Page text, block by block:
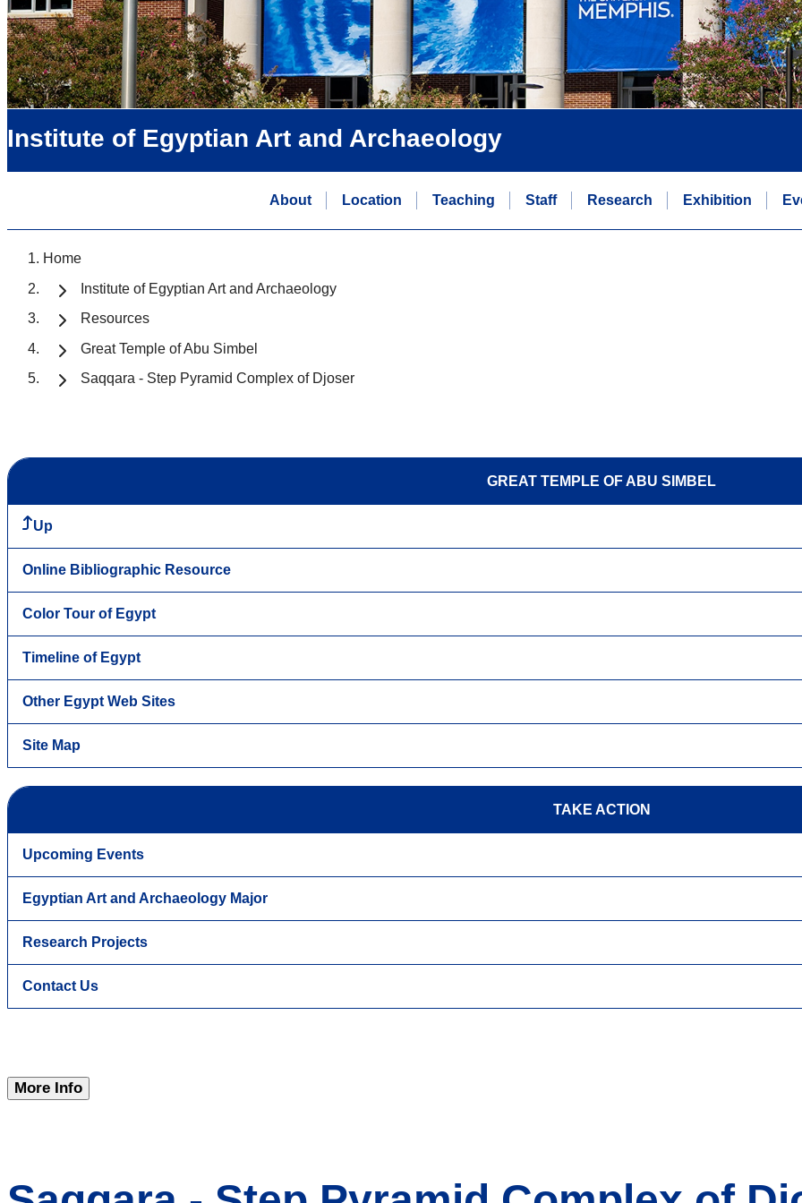
Institute of Egyptian Art and Archaeology
About Location Teaching Staff Research Exhibition
Home
Institute of Egyptian Art and Archaeology
Resources
Great Temple of Abu Simbel
Saqqara - Step Pyramid Complex of Djoser
GREAT TEMPLE OF ABU SIMBEL
Up
Online Bibliographic Resource
Color Tour of Egypt
Timeline of Egypt
Other Egypt Web Sites
Site Map
TAKE ACTION
Upcoming Events
Egyptian Art and Archaeology Major
Research Projects
Contact Us
More Info